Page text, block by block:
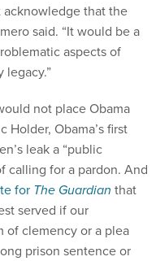
acknowledge that the
said. “It would be a
aspects of
legacy.”
not place Obama
Obama’s first
leak a “public
calling for a pardon. And
for The Guardian that
served if our
of clemency or a plea
prison sentence or